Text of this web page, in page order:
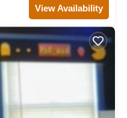
View Availability